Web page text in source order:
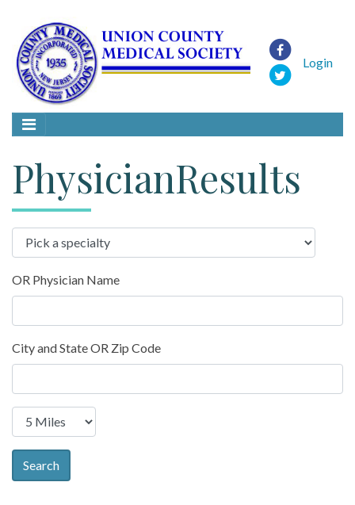
Login
PhysicianResults
OR Physician Name
City and State OR Zip Code
Search